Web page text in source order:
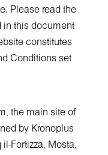
Please read the
in this document
constitutes
Conditions set
, the main site of
by Kronoplus
Fortizza, Mosta,